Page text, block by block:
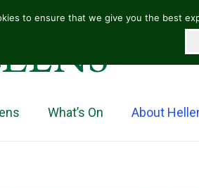
What’s On About
to ensure that we give you the best